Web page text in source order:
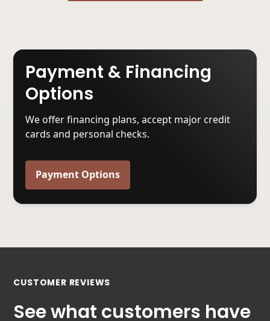
Payment & Financing
Options
We offer financing plans, accept major credit
cards and personal checks.
Payment Options
CUSTOMER REVIEWS
See what customers have